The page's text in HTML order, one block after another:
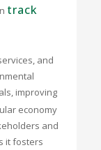
track
and
improving
economy
and
it fosters